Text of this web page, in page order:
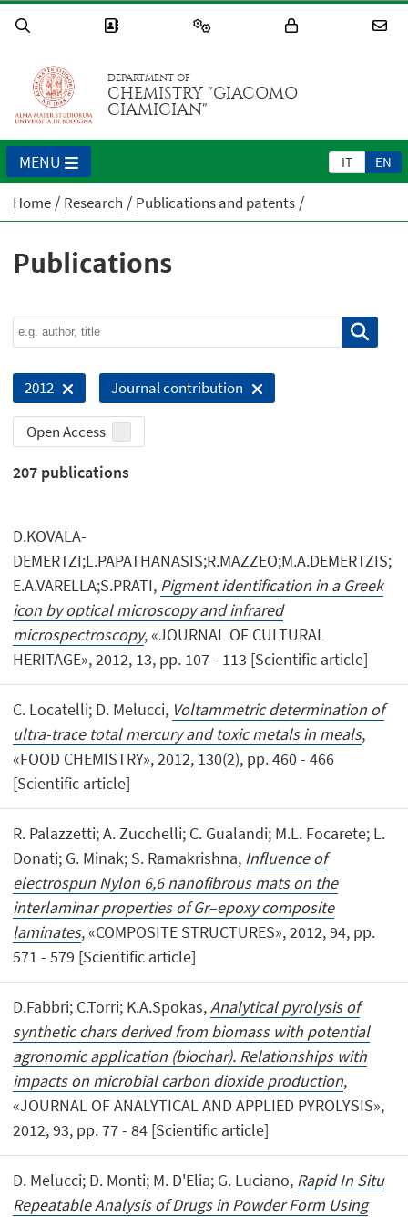
DEPARTMENT OF
CHEMISTRY "GIACOMO
CIAMICIAN"
IT EN
MENU
Home Research Publications and patents
Publications
2012 Journal contribution
Open Access
207 publications
D.KOVALA-
DEMERTZI;L.PAPATHANASIS;R.MAZZEO;M.A.DEMERTZIS;
E.A.VARELLA;S.PRATI, Pigment identification in a Greek
icon by optical microscopy and infrared
microspectroscopy, «JOURNAL OF CULTURAL
HERITAGE», 2012, 13, pp. 107 - 113 [Scientific article]
C. Locatelli; D. Melucci, Voltammetric determination of
ultra-trace total mercury and toxic metals in meals,
«FOOD CHEMISTRY», 2012, 130(2), pp. 460 - 466
[Scientific article]
R. Palazzetti; A. Zucchelli; C. Gualandi; M.L. Focarete; L.
Donati; G. Minak; S. Ramakrishna, Influence of
electrospun Nylon 6,6 nanofibrous mats on the
interlaminar properties of Gr–epoxy composite
laminates, «COMPOSITE STRUCTURES», 2012, 94, pp.
571 - 579 [Scientific article]
D.Fabbri; C.Torri; K.A.Spokas,Analytical pyrolysis of
synthetic chars derived from biomass with potential
agronomic application (biochar). Relationships with
impacts on microbial carbon dioxide production,
«JOURNAL OF ANALYTICAL AND APPLIED PYROLYSIS»,
2012, 93, pp. 77 - 84 [Scientific article]
D. Melucci; D. Monti; M. D'Elia; G. Luciano, Rapid In Situ
Repeatable Analysis of Drugs in Powder Form Using